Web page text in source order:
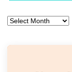
Archives